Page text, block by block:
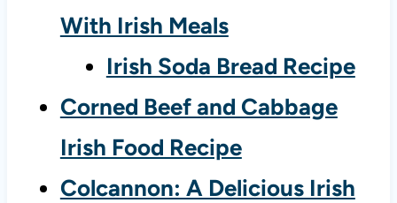
With Irish Meals
Irish Soda Bread Recipe
Corned Beef and Cabbage
Irish Food Recipe
Colcannon: A Delicious Irish